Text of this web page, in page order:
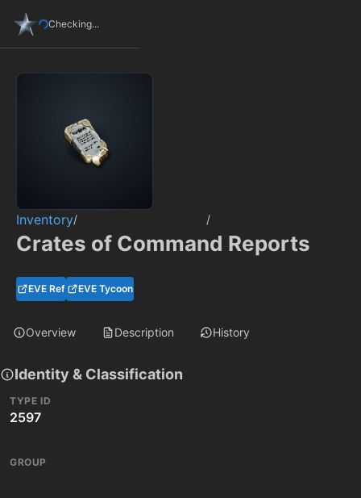
Checking...
Inventory/ /
Crates of Command Reports
EVE Ref EVE Tycoon
Overview Description History
Identity & Classification
TYPE ID
2597
GROUP